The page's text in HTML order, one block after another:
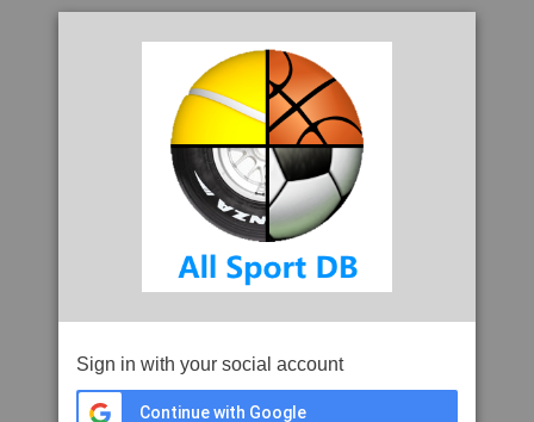
Sign in with your social account
Continue with Google